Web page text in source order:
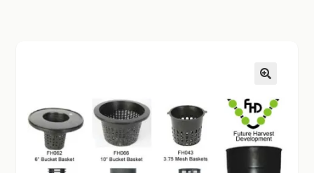
CONTACT
EMPLOYMENT